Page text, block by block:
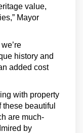
value,
Mayor
history and
added cost
with property
beautiful
are much-
by